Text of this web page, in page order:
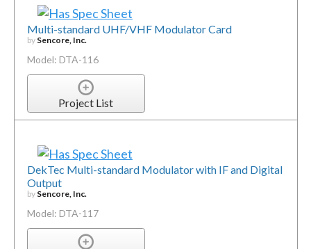
Multi-standard UHF/VHF Modulator Card
by Sencore, Inc.
Model: DTA-116
Project List
DekTec Multi-standard Modulator with IF and Digital
Output
by Sencore, Inc.
Model: DTA-117